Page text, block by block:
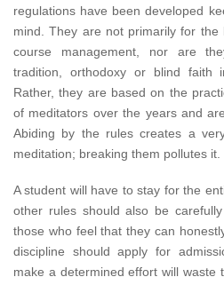
regulations have been developed
mind. They are not primarily for
course management, nor are
tradition, orthodoxy or blind faith
Rather, they are based on the
of meditators over the years and
Abiding by the rules creates a
meditation; breaking them pollutes it.
A student will have to stay for the
other rules should also be
those who feel that they can
discipline should apply for
make a determined effort will waste